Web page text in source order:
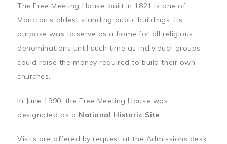
The Free Meeting House, built in 1821 is one of
Moncton’s oldest standing public buildings. Its
purpose was to serve as a home for all religious
denominations until such time as individual groups
could raise the money required to build their own
churches.
In June 1990, the Free Meeting House was
designated as a National Historic Site.
Visits are offered by request at the Admissions desk